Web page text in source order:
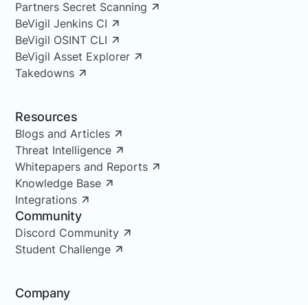
Partners Secret Scanning
BeVigil Jenkins CI
BeVigil OSINT CLI
BeVigil Asset Explorer
Takedowns
Resources
Blogs and Articles
Threat Intelligence
Whitepapers and Reports
Knowledge Base
Integrations
Community
Discord Community
Student Challenge
Company